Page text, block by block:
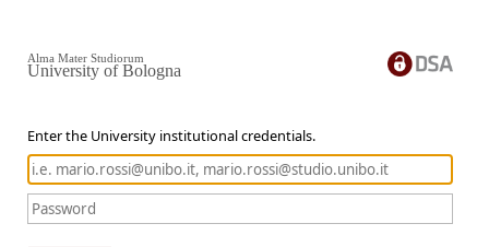
Enter the University institutional credentials.
Alma Mater Studiorum
University of Bologna